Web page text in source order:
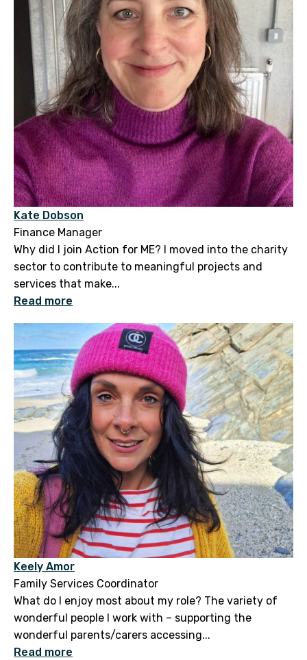
Kate Dobson
Finance Manager
Why did I join Action for ME? I moved into the charity
sector to contribute to meaningful projects and
services that make...
Read more
Keely Amor
Family Services Coordinator
What do I enjoy most about my role? The variety of
wonderful people I work with – supporting the
wonderful parents/carers accessing...
Read more